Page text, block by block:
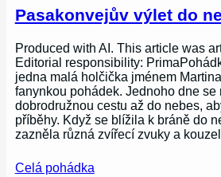
Pasakonvejův výlet do
Produced with AI. This article was
Editorial responsibility:
jedna malá holčička jménem
fanynkou pohádek. Jednoho dne se
dobrodružnou cestu až do nebes,
příběhy. Když se blížila k bráně do
zazněla různá zvířecí zvuky a
Celá pohádka